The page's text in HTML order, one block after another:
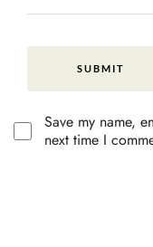
Save my name,
next time I